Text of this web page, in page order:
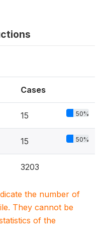
Cases
15 50%
15 50%
3203
the number of
They cannot be
of the